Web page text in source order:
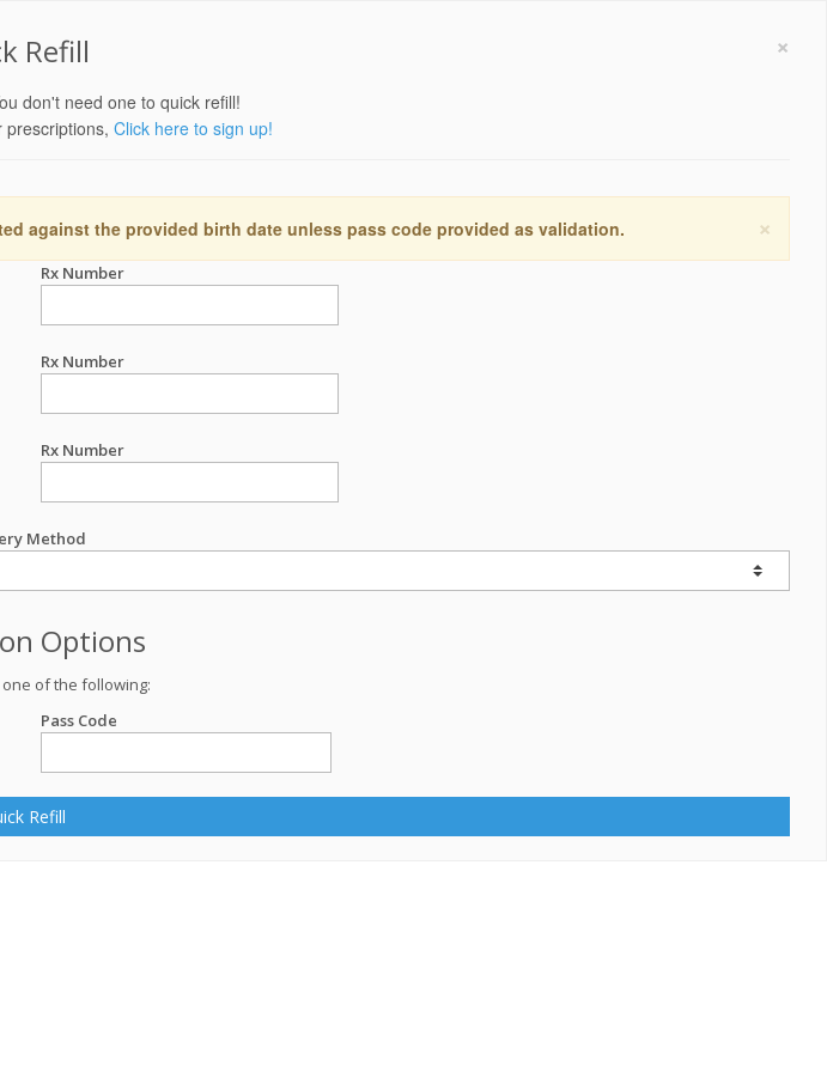
×
Refill
don't need one to quick refill!
prescriptions, Click here to sign up!
×
against the provided birth date unless pass code provided as validation.
Rx Number
Rx Number
Rx Number
Method
Options
of the following:
Pass Code
Refill